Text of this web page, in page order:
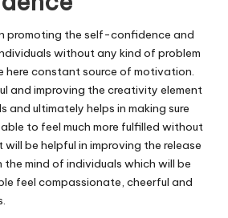
promoting the self-confidence and
without any kind of problem
here constant source of motivation.
and improving the creativity element
and ultimately helps in making sure
to feel much more fulfilled without
be helpful in improving the release
mind of individuals which will be
feel compassionate, cheerful and